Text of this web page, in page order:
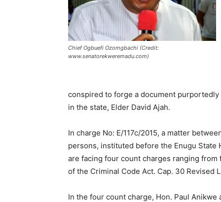
Chief Ogbuefi Ozomgbachi (Credit:
www.senatorekweremadu.com)
conspired to forge a document
in the state, Elder David Ajah.
In charge No: E/117c/2015, a matter
persons, instituted before the Enugu State
are facing four count charges ranging
of the Criminal Code Act. Cap. 30 Revised
In the four count charge, Hon. Paul